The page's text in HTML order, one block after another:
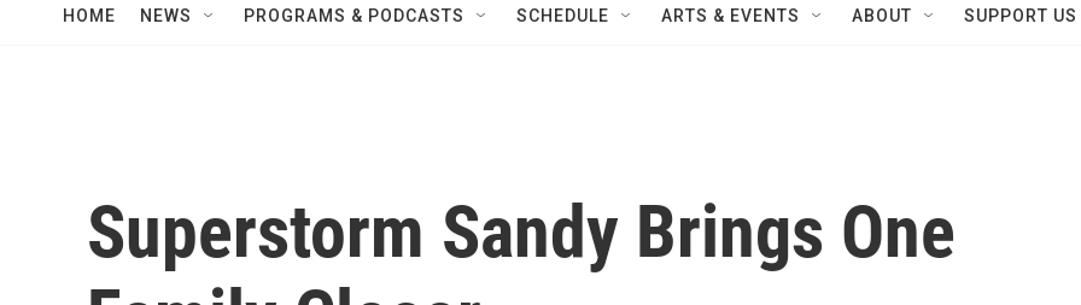
HOME NEWS PROGRAMS & PODCASTS SCHEDULE ARTS & EVENTS ABOUT SUPPORT US
Superstorm Sandy Brings One